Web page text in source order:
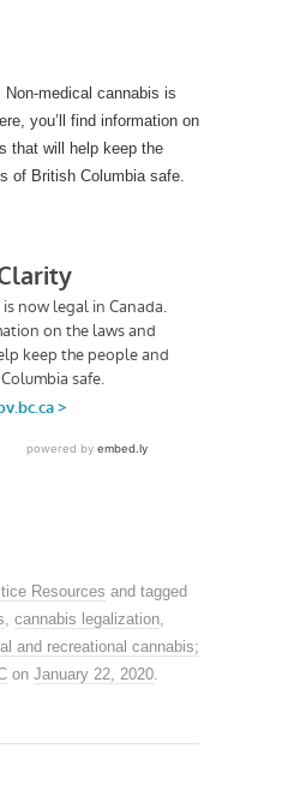
Non-medical cannabis is
you’ll find information on
that will help keep the
of British Columbia safe.
Resources and tagged
cannabis legalization
and recreational cannabis;
on January 22, 2020